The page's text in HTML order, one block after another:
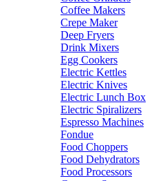
Coffee Makers
Crepe Maker
Deep Fryers
Drink Mixers
Egg Cookers
Electric Kettles
Electric Knives
Electric Lunch Box
Electric Spiralizers
Espresso Machines
Fondue
Food Choppers
Food Dehydrators
Food Processors